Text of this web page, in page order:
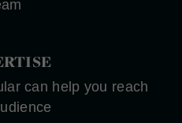
can help you reach